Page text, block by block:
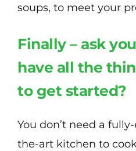
soups, to meet your
Finally – ask
have all the
to get started?
You don’t need a
the-art kitchen to